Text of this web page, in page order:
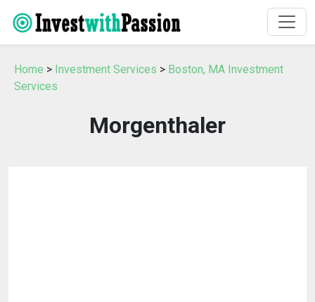
Home > Investment Services > Boston, MA Investment
Services
Morgenthaler